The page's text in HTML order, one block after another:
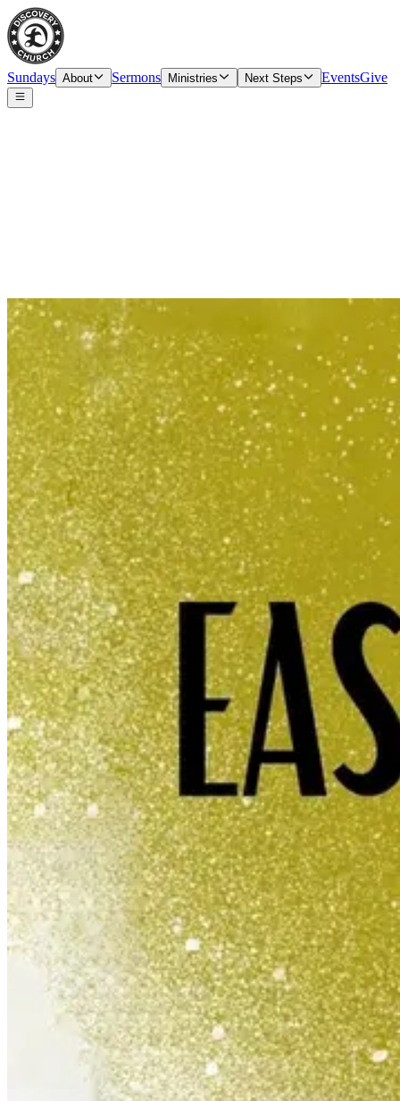
Sundays About Sermons Ministries Next Steps EventsGive